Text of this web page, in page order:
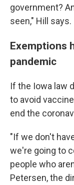
government?
seen," Hill says.
Exemptions
pandemic
If the Iowa law
to avoid
end the
"If we don't
we're going to
people who
Petersen, the